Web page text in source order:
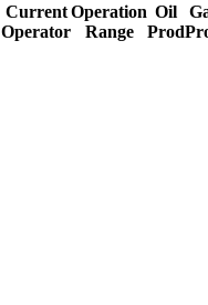
Current
Operator
Operation
Range
Oil
Prod